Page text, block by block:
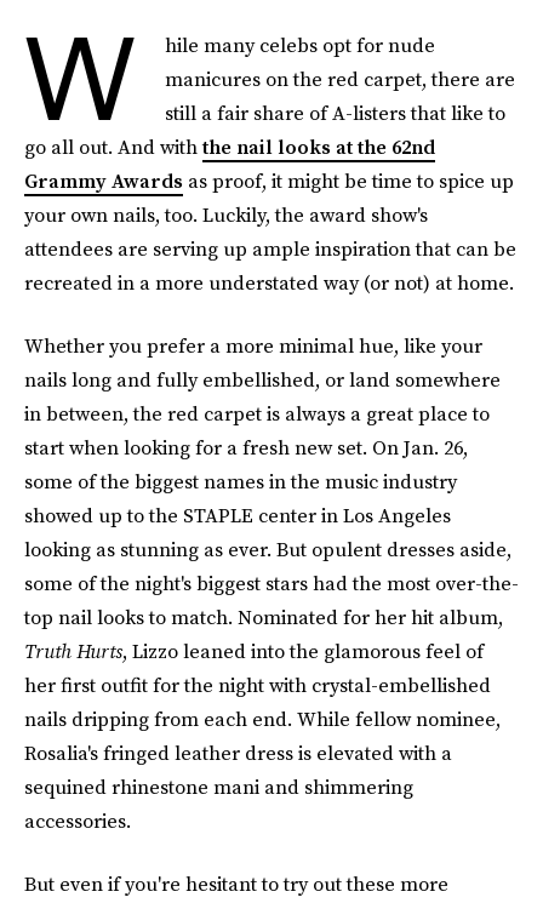
W
hile many celebs opt for nude
manicures on the red carpet, there are
still a fair share of A-listers that like to
go all out. And withthe nail looks at the 62nd
Grammy Awards as proof, it might be time to spice up
your own nails, too. Luckily, the award show's
attendees are serving up ample inspiration that can be
recreated in a more understated way (or not) at home.
Whether you prefer a more minimal hue, like your
nails long and fully embellished, or land somewhere
in between, the red carpet is always a great place to
start when looking for a fresh new set. On Jan. 26,
some of the biggest names in the music industry
showed up to the STAPLE center in Los Angeles
looking as stunning as ever. But opulent dresses aside,
some of the night's biggest stars had the most over-the-
top nail looks to match. Nominated for her hit album,
Truth Hurts, Lizzo leaned into the glamorous feel of
her first outfit for the night with crystal-embellished
nails dripping from each end. While fellow nominee,
Rosalia's fringed leather dress is elevated with a
sequined rhinestone mani and shimmering
accessories.
But even if you're hesitant to try out these more